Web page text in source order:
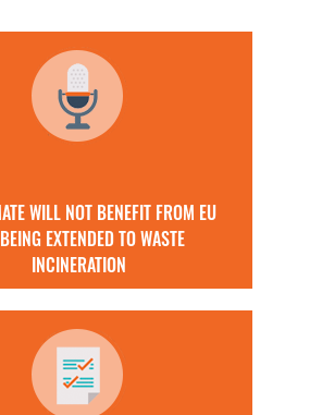
WILL NOT BENEFIT FROM EU
EXTENDED TO WASTE
INCINERATION